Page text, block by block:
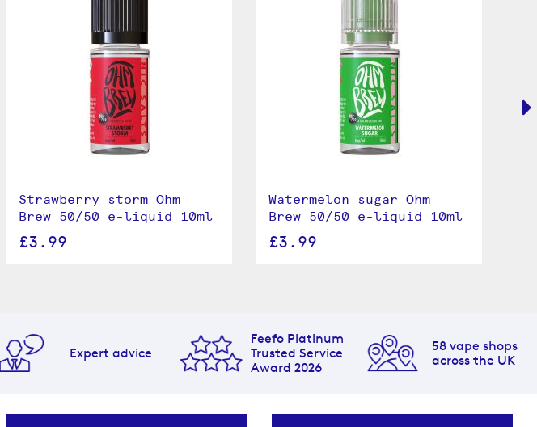
Strawberry storm Ohm
Brew 50/50 e-liquid 10ml
£3.99
Watermelon sugar Ohm
Brew 50/50 e-liquid 10ml
£3.99
Expert advice
Feefo Platinum
Trusted Service
Award 2026
58 vape shops
across the UK